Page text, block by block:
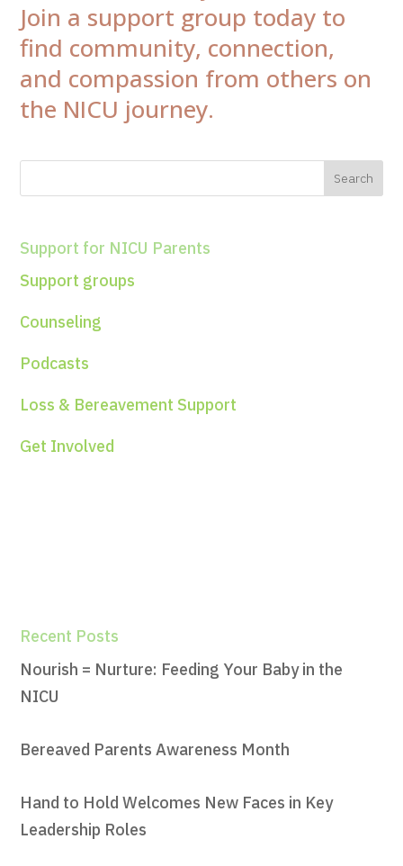
Join a support group today to
find community, connection,
and compassion from others on
the NICU journey.
Support for NICU Parents
Support groups
Counseling
Podcasts
Loss & Bereavement Support
Get Involved
Recent Posts
Nourish = Nurture: Feeding Your Baby in the
NICU
Bereaved Parents Awareness Month
Hand to Hold Welcomes New Faces in Key
Leadership Roles